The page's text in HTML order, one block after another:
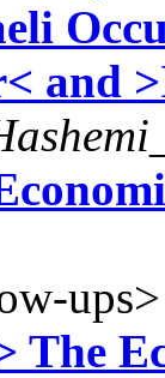
and
ups>
The